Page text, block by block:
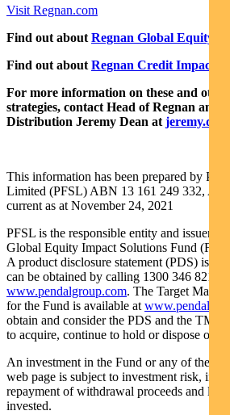
Visit Regnan.com
Find out about Regnan Global Equity
Find out about Regnan Credit Impact
For more information on these and other
strategies, contact Head of Regnan and
Distribution Jeremy Dean at
This information has been prepared by
Limited (PFSL) ABN 13 161 249 332,
current as at November 24, 2021
PFSL is the responsible entity and issuer of
Global Equity Impact Solutions Fund
A product disclosure statement (PDS) is
can be obtained by calling 1300 346 821 or
www.pendalgroup.com. The Target
for the Fund is available at
obtain and consider the PDS and the TMD
to acquire, continue to hold or dispose of
An investment in the Fund or any of the
web page is subject to investment risk,
repayment of withdrawal proceeds and loss
invested.